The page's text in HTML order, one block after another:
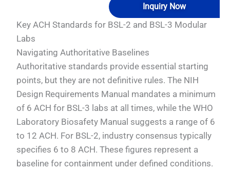
Inquiry Now
Key ACH Standards for BSL-2 and BSL-3 Modular
Labs
Navigating Authoritative Baselines
Authoritative standards provide essential starting
points, but they are not definitive rules. The NIH
Design Requirements Manual mandates a minimum
of 6 ACH for BSL-3 labs at all times, while the WHO
Laboratory Biosafety Manual suggests a range of 6
to 12 ACH. For BSL-2, industry consensus typically
specifies 6 to 8 ACH. These figures represent a
baseline for containment under defined conditions.